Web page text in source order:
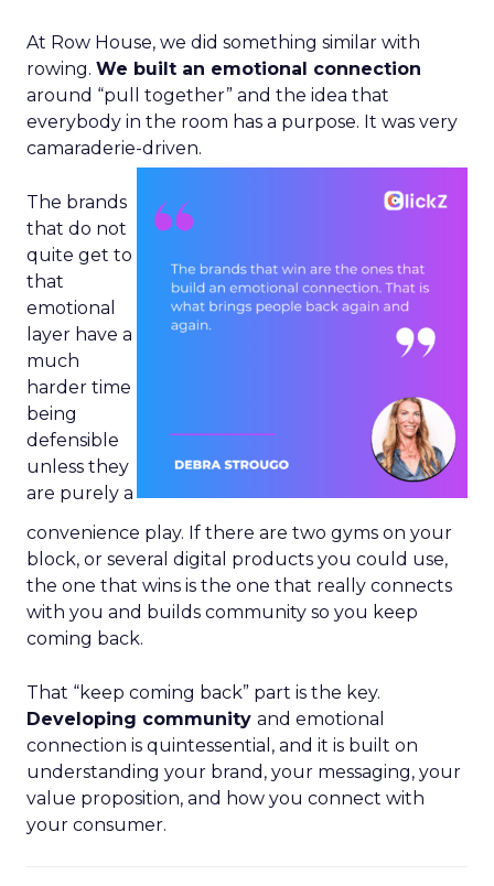
At Row House, we did something similar with
rowing. We built an emotional connection
around “pull together” and the idea that
everybody in the room has a purpose. It was very
camaraderie-driven.
The brands
that do not
quite get to
that
emotional
layer have a
much
harder time
being
defensible
unless they
are purely a
convenience play. If there are two gyms on your
block, or several digital products you could use,
the one that wins is the one that really connects
with you and builds community so you keep
coming back.
That “keep coming back” part is the key.
Developing community and emotional
connection is quintessential, and it is built on
understanding your brand, your messaging, your
value proposition, and how you connect with
your consumer.